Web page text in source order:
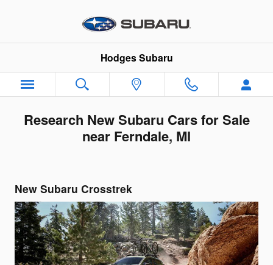
Hodges Subaru
Research New Subaru Cars for Sale
near Ferndale, MI
New Subaru Crosstrek